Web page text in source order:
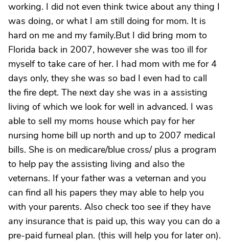
working. I did not even think twice about any thing I
was doing, or what I am still doing for mom. It is
hard on me and my family.But I did bring mom to
Florida back in 2007, however she was too ill for
myself to take care of her. I had mom with me for 4
days only, they she was so bad I even had to call
the fire dept. The next day she was in a assisting
living of which we look for well in advanced. I was
able to sell my moms house which pay for her
nursing home bill up north and up to 2007 medical
bills. She is on medicare/blue cross/ plus a program
to help pay the assisting living and also the
veternans. If your father was a veternan and you
can find all his papers they may able to help you
with your parents. Also check too see if they have
any insurance that is paid up, this way you can do a
pre-paid furneal plan. (this will help you for later on).